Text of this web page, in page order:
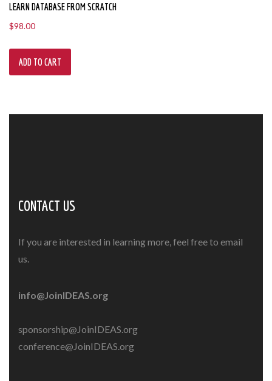
LEARN DATABASE FROM SCRATCH
$98.00
ADD TO CART
CONTACT US
If you are interested in learning more, feel free to email
us.
info@JoinIDEAS.org
sponsorship@JoinIDEAS.org
conference@JoinIDEAS.org